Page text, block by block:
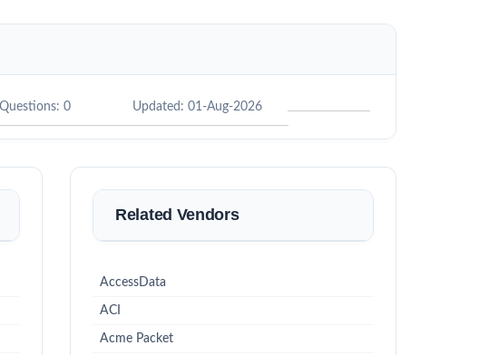
Questions: 0 Updated: 01-Aug-2026
Related Vendors
AccessData
ACI
Acme Packet